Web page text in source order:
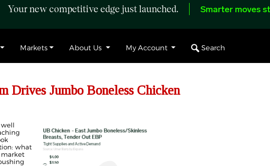
Your new competitive edge just launched. Smarter moves
Markets About Us My Account Search
Drives Jumbo Boneless Chicken
well
what
market